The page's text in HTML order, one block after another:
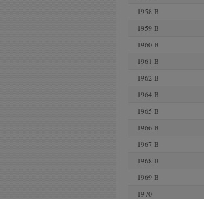
1958 B
1959 B
1960 B
1961 B
1962 B
1964 B
1965 B
1966 B
1967 B
1968 B
1969 B
1970